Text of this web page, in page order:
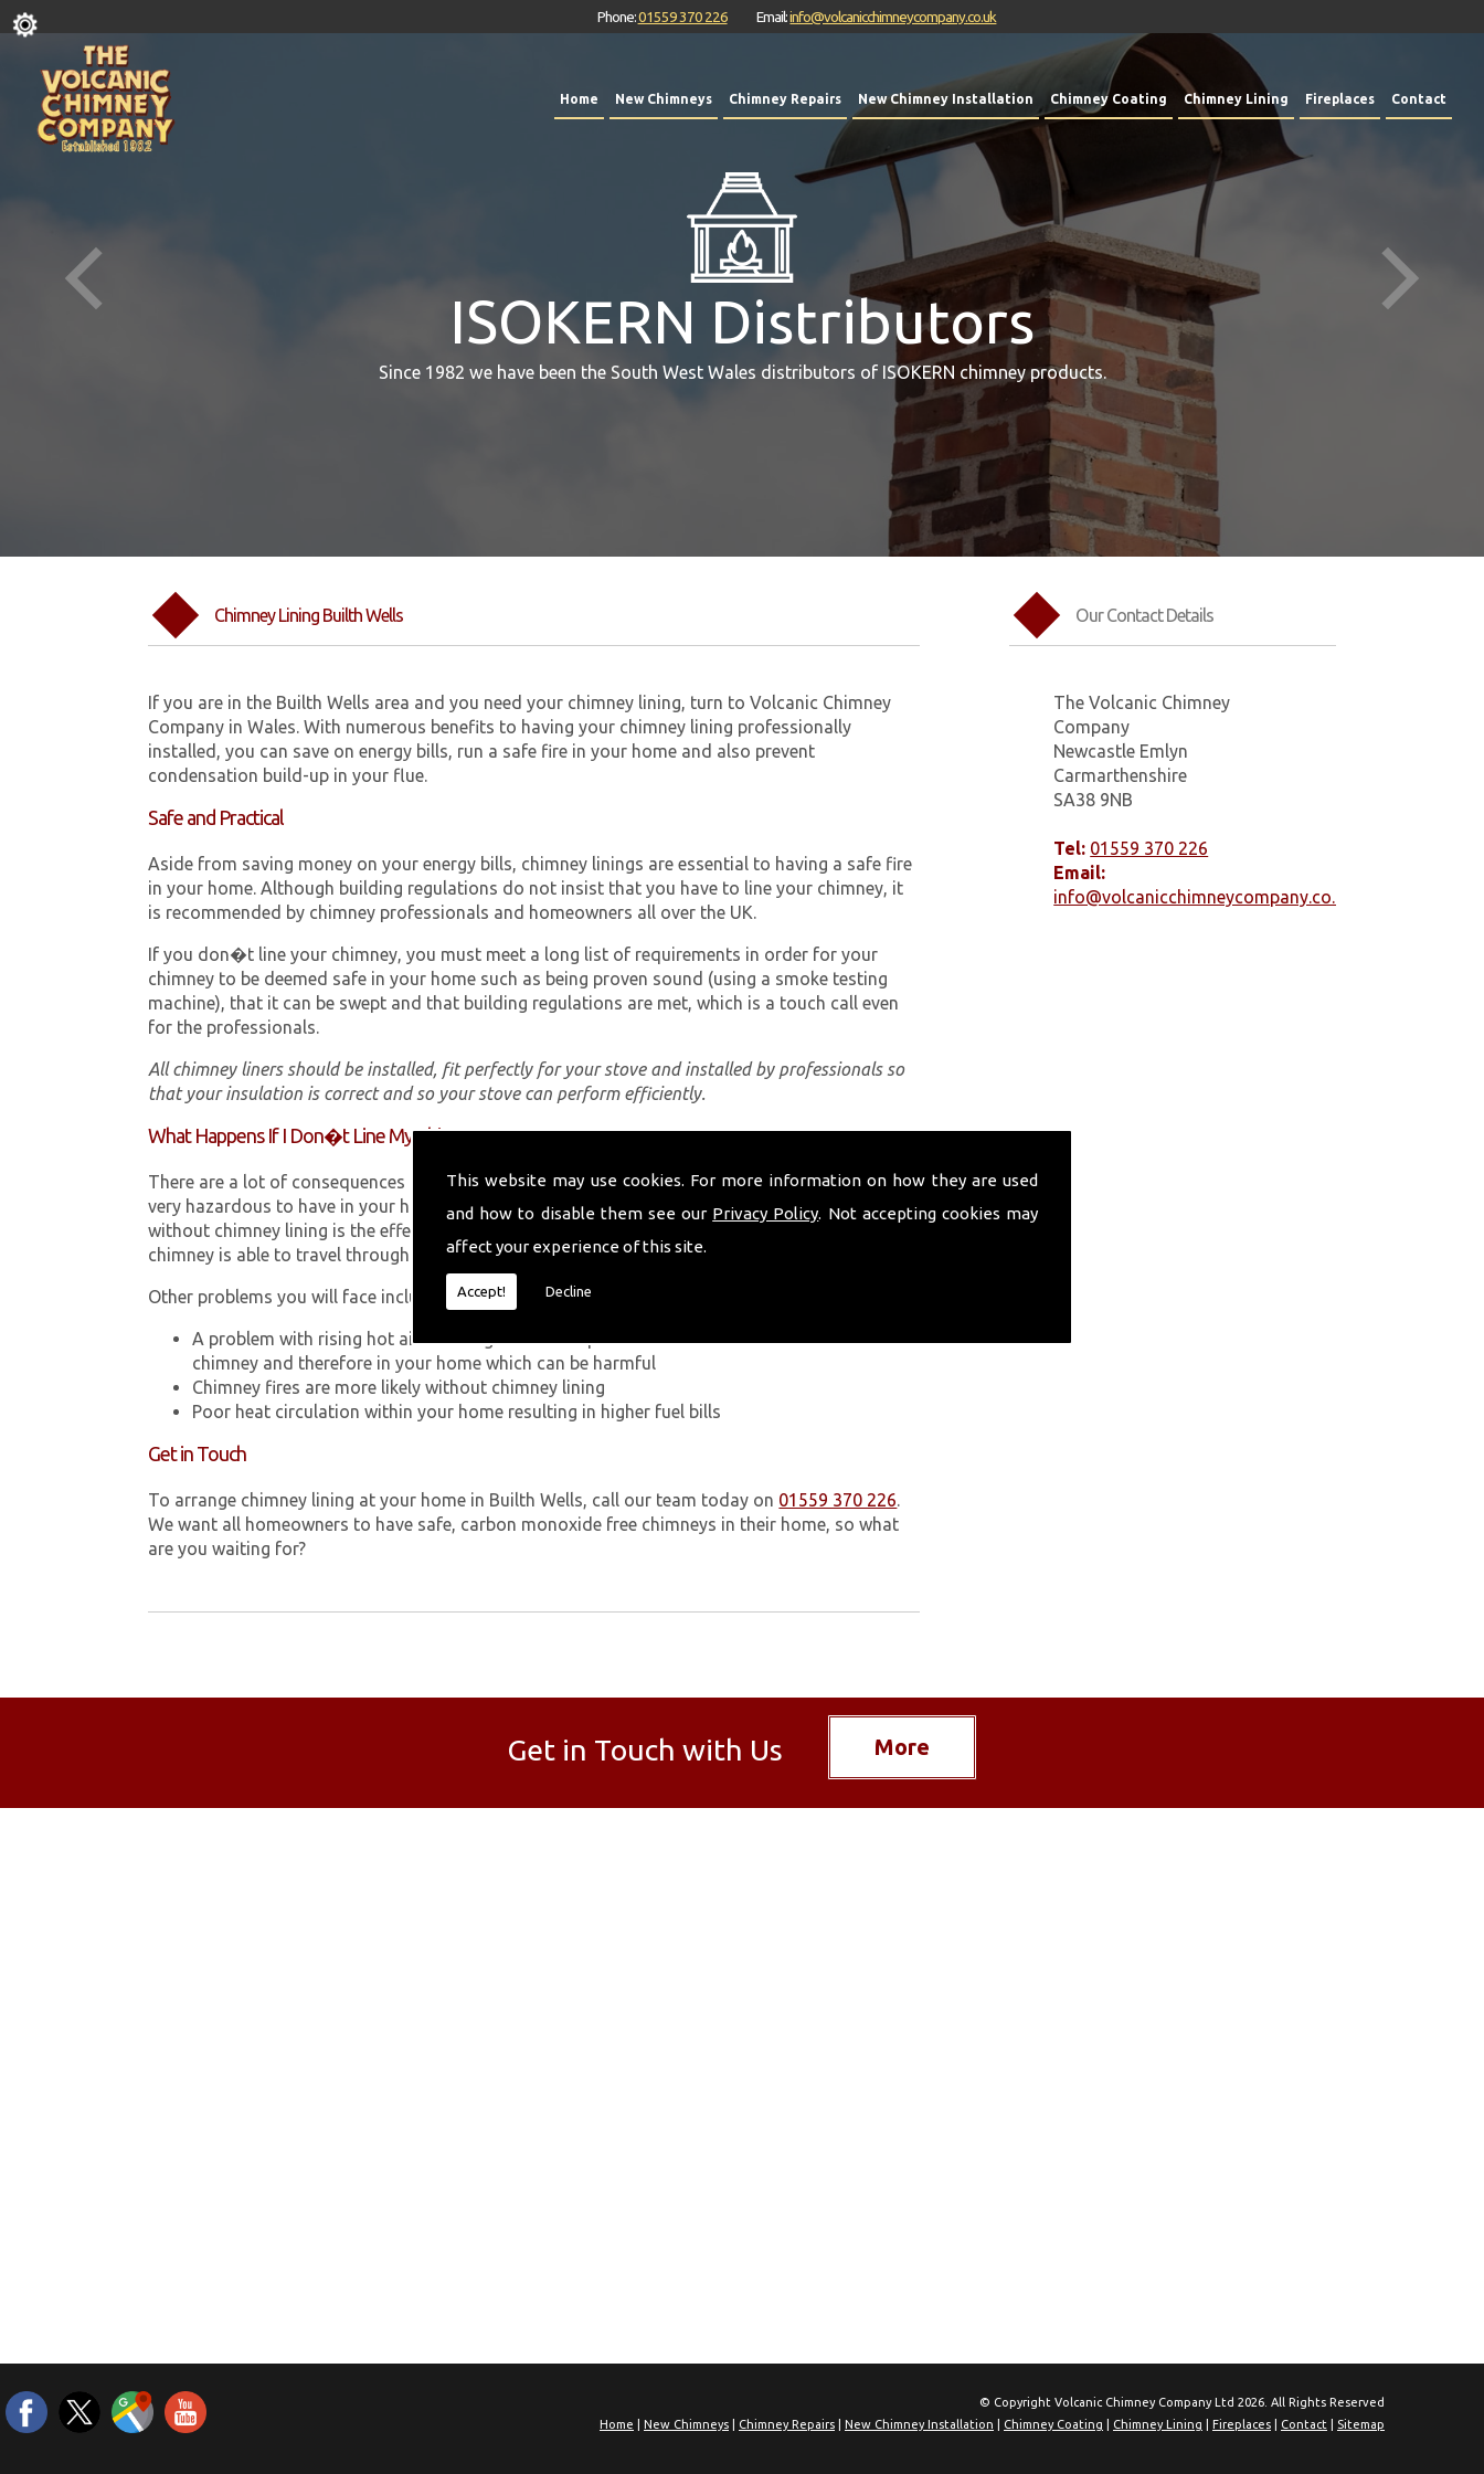
This website may use cookies. For more information on how they are used
and how to disable them see our Privacy Policy. Not accepting cookies may
affect your experience of this site.
Accept! Decline
Home New Chimneys Chimney Repairs New Chimney Installation Chimney Coating Chimney Lining Fireplaces Contact
Phone:01559 370 226 Email:info@volcanicchimneycompany.co.uk
ISOKERN Distributors
Since 1982 we have been the South West Wales distributors of ISOKERN chimney products.
Our Contact Details
The Volcanic Chimney
Company
Newcastle Emlyn
Carmarthenshire
SA38 9NB
Tel: 01559 370 226
Email:
info@volcanicchimneycompany.co.uk
Chimney Lining Builth Wells
If you are in the Builth Wells area and you need your chimney lining, turn to Volcanic Chimney
Company in Wales. With numerous benefits to having your chimney lining professionally
installed, you can save on energy bills, run a safe fire in your home and also prevent
condensation build-up in your flue.
Safe and Practical
Aside from saving money on your energy bills, chimney linings are essential to having a safe fire
in your home. Although building regulations do not insist that you have to line your chimney, it
is recommended by chimney professionals and homeowners all over the UK.
If you don�t line your chimney, you must meet a long list of requirements in order for your
chimney to be deemed safe in your home such as being proven sound (using a smoke testing
machine), that it can be swept and that building regulations are met, which is a touch call even
for the professionals.
All chimney liners should be installed, fit perfectly for your stove and installed by professionals so
that your insulation is correct and so your stove can perform efficiently.
What Happens If I Don�t Line My Chimney?
There are a lot of consequences to not having a proper chimney lining, some of which can be
very hazardous to have in your home in Builth Wells. The first problem you can encounter
without chimney lining is the effect Carbon Monoxide has on the human body. If smoke from the
chimney is able to travel through your chimney walls into your home, it can kill.
Other problems you will face include:
A problem with rising hot air resulting in a build-up of smoke near the entrance to the
chimney and therefore in your home which can be harmful
Chimney fires are more likely without chimney lining
Poor heat circulation within your home resulting in higher fuel bills
Get in Touch
To arrange chimney lining at your home in Builth Wells, call our team today on 01559 370 226.
We want all homeowners to have safe, carbon monoxide free chimneys in their home, so what
are you waiting for?
Get in Touch with Us
© Copyright Volcanic Chimney Company Ltd 2026. All Rights Reserved
Home
New Chimneys Chimney Repairs New Chimney Installation Chimney Coating Chimney Lining Fireplaces Contact Sitemap